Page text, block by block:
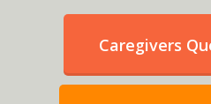
Caregivers